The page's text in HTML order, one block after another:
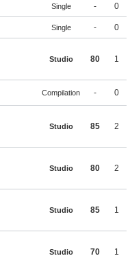
Single - 0
Single - 0
Studio 80 1
Compilation - 0
Studio 85 2
Studio 80 2
Studio 85 1
Studio 70 1